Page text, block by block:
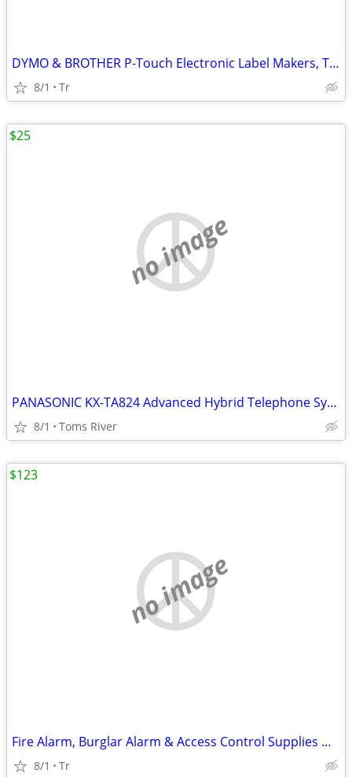
DYMO & BROTHER P-Touch Electronic Label Makers, Thermal Printers
8/1 Tr
no image
PANASONIC KX-TA824 Advanced Hybrid Telephone System W/ KX-TA82483 3X8
8/1 Toms River
$25
no image
Fire Alarm, Burglar Alarm & Access Control Supplies HONEYWELL FIRELITE
8/1 Tr
$123